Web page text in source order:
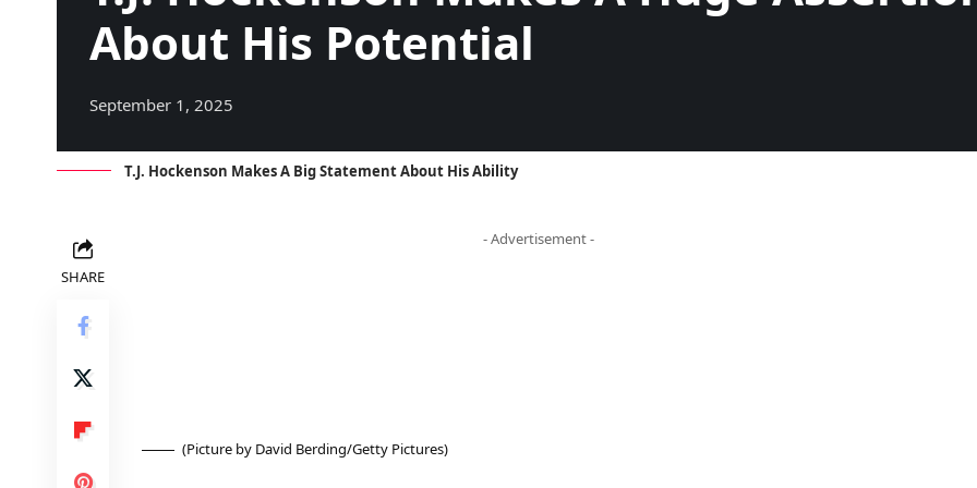
About His Potential
September 1, 2025
T.J. Hockenson Makes A Big Statement About His Ability
SHARE
- Advertisement -
(Picture by David Berding/Getty Pictures)